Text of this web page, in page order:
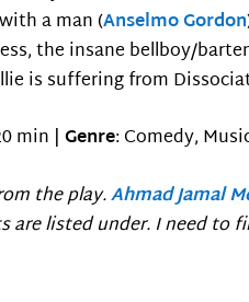
a man (Anselmo Gordon
the insane bellboy/
is suffering from
min |Genre: Comedy,
the play.Ahmad Jamal
are listed under. I need to